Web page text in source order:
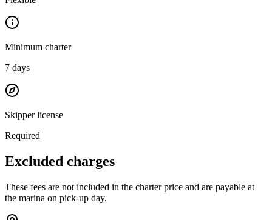
Minimum charter
7 days
Skipper license
Required
Excluded charges
These fees are not included in the charter price and are payable at
the marina on pick-up day.